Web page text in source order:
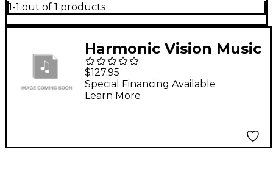
1-1 out of 1 products
Harmonic Vision Music
Ace Maestro
Educational Software
$127.95
Special Financing Available
Learn More